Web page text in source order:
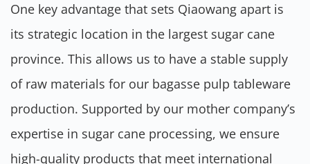
One key advantage that sets Qiaowang apart is
its strategic location in the largest sugar cane
province. This allows us to have a stable supply
of raw materials for our bagasse pulp tableware
production. Supported by our mother company’s
expertise in sugar cane processing, we ensure
high-quality products that meet international